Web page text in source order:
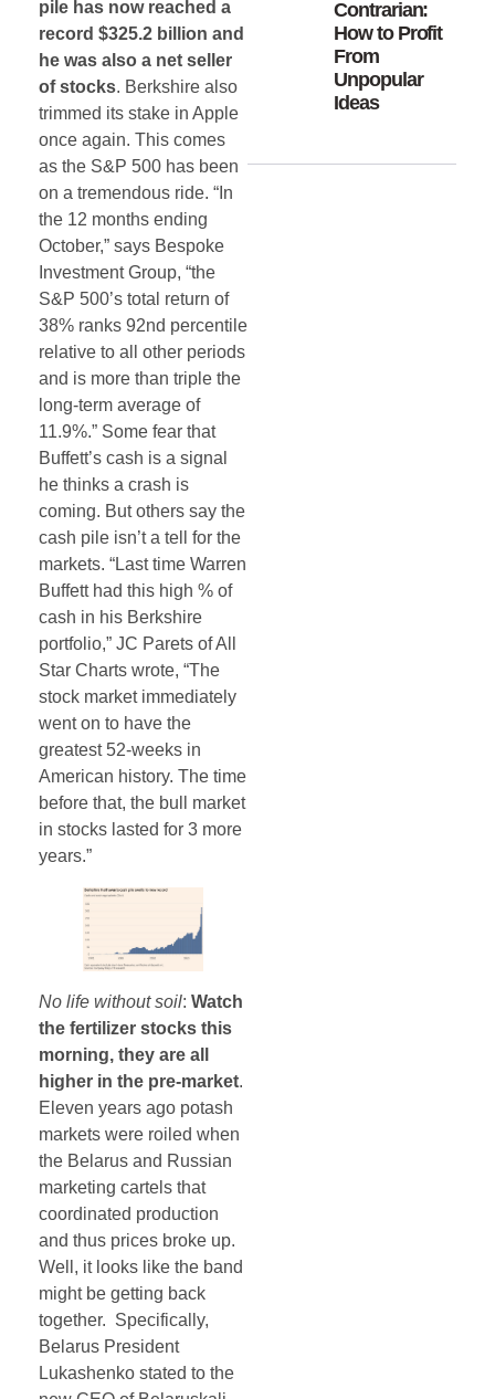
pile has now reached a
record $325.2 billion and
he was also a net seller
of stocks. Berkshire also
trimmed its stake in Apple
once again. This comes
as the S&P 500 has been
on a tremendous ride. “In
the 12 months ending
October,” says Bespoke
Investment Group, “the
S&P 500’s total return of
38% ranks 92nd percentile
relative to all other periods
and is more than triple the
long-term average of
11.9%.” Some fear that
Buffett’s cash is a signal
he thinks a crash is
coming. But others say the
cash pile isn’t a tell for the
markets. “Last time Warren
Buffett had this high % of
cash in his Berkshire
portfolio,” JC Parets of All
Star Charts wrote, “The
stock market immediately
went on to have the
greatest 52-weeks in
American history. The time
before that, the bull market
in stocks lasted for 3 more
years.”
No life without soil: Watch
the fertilizer stocks this
morning, they are all
higher in the pre-market.
Eleven years ago potash
markets were roiled when
the Belarus and Russian
marketing cartels that
coordinated production
and thus prices broke up.
Well, it looks like the band
might be getting back
together. Specifically,
Belarus President
Lukashenko stated to the
Contrarian:
How to Profit
From
Unpopular
Ideas